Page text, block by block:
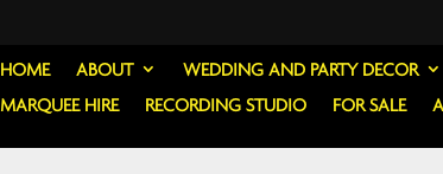
HOME ABOUT WEDDING AND PARTY DECOR
MARQUEE HIRE
RECORDING STUDIO FOR SALE